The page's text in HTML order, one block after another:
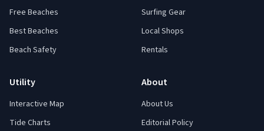
Free Beaches
Best Beaches
Beach Safety
Surfing Gear
Local Shops
Rentals
Utility
Interactive Map
Tide Charts
About
About Us
Editorial Policy